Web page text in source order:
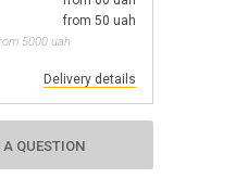
Day
Day
from 50 uah
5000 uah
Delivery details
A QUESTION